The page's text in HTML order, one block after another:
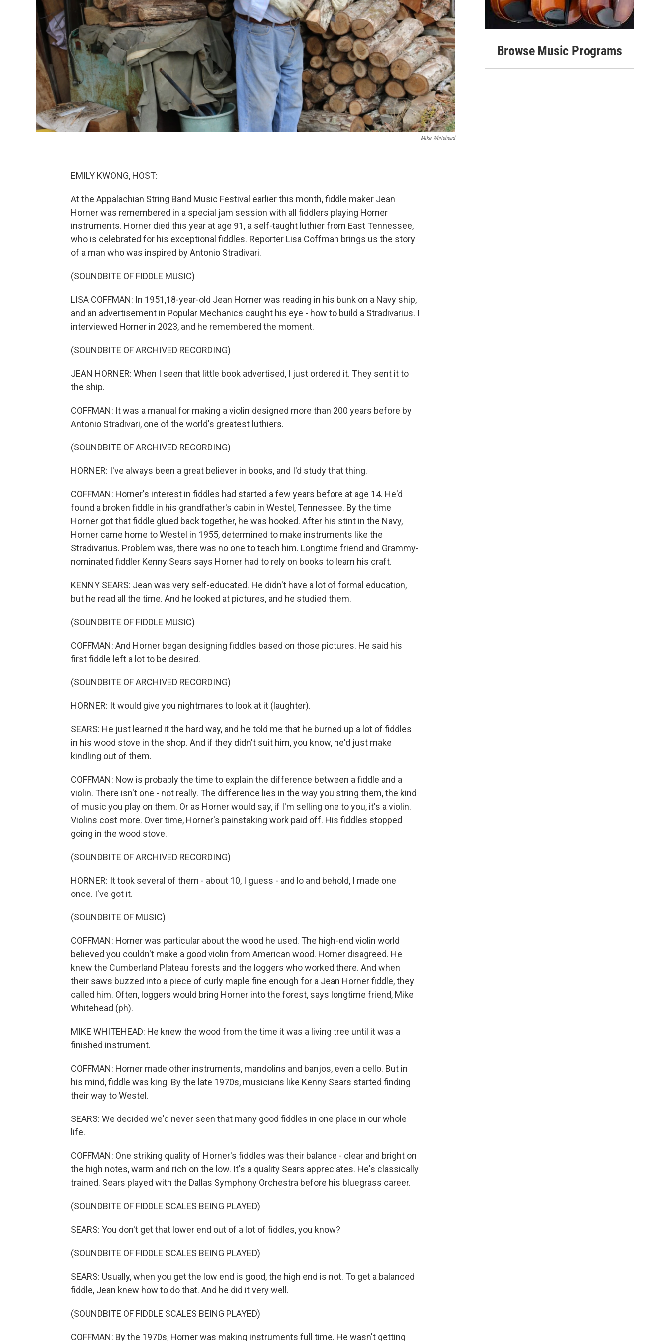
Mike Whitehead
EMILY KWONG, HOST:
At the Appalachian String Band Music Festival earlier this month, fiddle maker Jean
Horner was remembered in a special jam session with all fiddlers playing Horner
instruments. Horner died this year at age 91, a self-taught luthier from East Tennessee,
who is celebrated for his exceptional fiddles. Reporter Lisa Coffman brings us the story
of a man who was inspired by Antonio Stradivari.
(SOUNDBITE OF FIDDLE MUSIC)
LISA COFFMAN: In 1951,18-year-old Jean Horner was reading in his bunk on a Navy ship,
and an advertisement in Popular Mechanics caught his eye - how to build a Stradivarius. I
interviewed Horner in 2023, and he remembered the moment.
(SOUNDBITE OF ARCHIVED RECORDING)
JEAN HORNER: When I seen that little book advertised, I just ordered it. They sent it to
the ship.
COFFMAN: It was a manual for making a violin designed more than 200 years before by
Antonio Stradivari, one of the world's greatest luthiers.
(SOUNDBITE OF ARCHIVED RECORDING)
HORNER: I've always been a great believer in books, and I'd study that thing.
COFFMAN: Horner's interest in fiddles had started a few years before at age 14. He'd
found a broken fiddle in his grandfather's cabin in Westel, Tennessee. By the time
Horner got that fiddle glued back together, he was hooked. After his stint in the Navy,
Horner came home to Westel in 1955, determined to make instruments like the
Stradivarius. Problem was, there was no one to teach him. Longtime friend and Grammy-
nominated fiddler Kenny Sears says Horner had to rely on books to learn his craft.
KENNY SEARS: Jean was very self-educated. He didn't have a lot of formal education,
but he read all the time. And he looked at pictures, and he studied them.
(SOUNDBITE OF FIDDLE MUSIC)
COFFMAN: And Horner began designing fiddles based on those pictures. He said his
first fiddle left a lot to be desired.
(SOUNDBITE OF ARCHIVED RECORDING)
HORNER: It would give you nightmares to look at it (laughter).
SEARS: He just learned it the hard way, and he told me that he burned up a lot of fiddles
in his wood stove in the shop. And if they didn't suit him, you know, he'd just make
kindling out of them.
COFFMAN: Now is probably the time to explain the difference between a fiddle and a
violin. There isn't one - not really. The difference lies in the way you string them, the kind
of music you play on them. Or as Horner would say, if I'm selling one to you, it's a violin.
Violins cost more. Over time, Horner's painstaking work paid off. His fiddles stopped
going in the wood stove.
(SOUNDBITE OF ARCHIVED RECORDING)
HORNER: It took several of them - about 10, I guess - and lo and behold, I made one
once. I've got it.
(SOUNDBITE OF MUSIC)
COFFMAN: Horner was particular about the wood he used. The high-end violin world
believed you couldn't make a good violin from American wood. Horner disagreed. He
knew the Cumberland Plateau forests and the loggers who worked there. And when
their saws buzzed into a piece of curly maple fine enough for a Jean Horner fiddle, they
called him. Often, loggers would bring Horner into the forest, says longtime friend, Mike
Whitehead (ph).
MIKE WHITEHEAD: He knew the wood from the time it was a living tree until it was a
finished instrument.
COFFMAN: Horner made other instruments, mandolins and banjos, even a cello. But in
his mind, fiddle was king. By the late 1970s, musicians like Kenny Sears started finding
their way to Westel.
SEARS: We decided we'd never seen that many good fiddles in one place in our whole
life.
COFFMAN: One striking quality of Horner's fiddles was their balance - clear and bright on
the high notes, warm and rich on the low. It's a quality Sears appreciates. He's classically
trained. Sears played with the Dallas Symphony Orchestra before his bluegrass career.
(SOUNDBITE OF FIDDLE SCALES BEING PLAYED)
SEARS: You don't get that lower end out of a lot of fiddles, you know?
(SOUNDBITE OF FIDDLE SCALES BEING PLAYED)
SEARS: Usually, when you get the low end is good, the high end is not. To get a balanced
fiddle, Jean knew how to do that. And he did it very well.
(SOUNDBITE OF FIDDLE SCALES BEING PLAYED)
COFFMAN: By the 1970s, Horner was making instruments full time. He wasn't getting
Browse Music Programs